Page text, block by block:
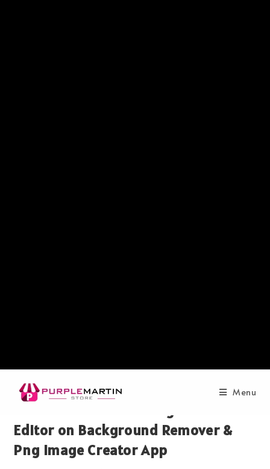
Menu
Editor on Background Remover &
Png Image Creator App